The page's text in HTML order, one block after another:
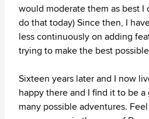
would moderate them as best I
do that today) Since then, I
less continuously on adding
trying to make the best
Sixteen years later and I now
happy there and I find it to be
many possible adventures.